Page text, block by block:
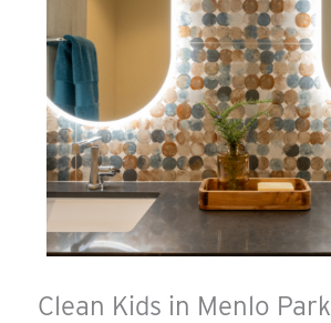
Clean Kids in Menlo Park